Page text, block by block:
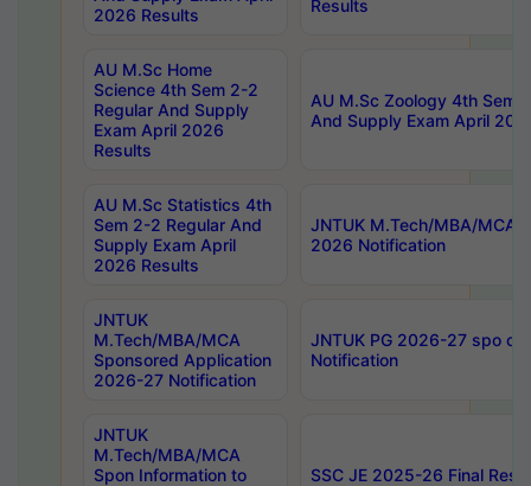
2026 Results
Results
AU M.Sc Home
Science 4th Sem 2-2
Regular And Supply
Exam April 2026
Results
AU M.Sc Zoology 4th Sem
And Supply Exam April
AU M.Sc Statistics 4th
Sem 2-2 Regular And
Supply Exam April
2026 Results
JNTUK M.Tech/MBA/MCA
2026 Notification
JNTUK
M.Tech/MBA/MCA
Sponsored Application
2026-27 Notification
JNTUK PG 2026-27 spo
Notification
JNTUK
M.Tech/MBA/MCA
Spon Information to
SSC JE 2025-26 Final